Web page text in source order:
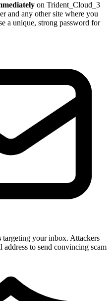
on Trident_Cloud_3
and any other site where you
a unique, strong password for
targeting your inbox. Attackers
address to send convincing scam